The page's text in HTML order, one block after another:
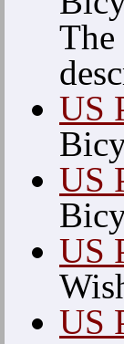
The
US
US
US
US